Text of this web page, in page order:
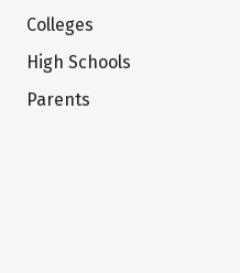
Colleges
High Schools
Parents